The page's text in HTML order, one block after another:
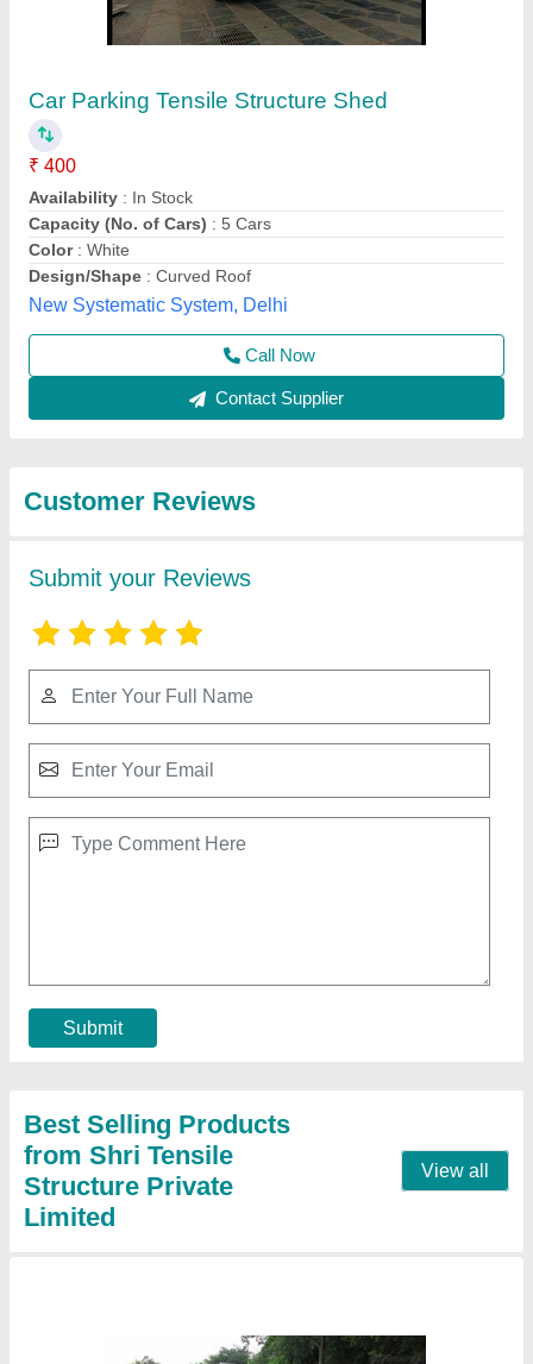
Submit
Best Selling Products
Limited
Dimension: all size
Contact Supplier